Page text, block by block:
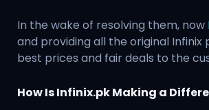
In the wake of resolving them, now
and providing all the original
best prices and fair deals to the
How Is Infinix.pk Making a